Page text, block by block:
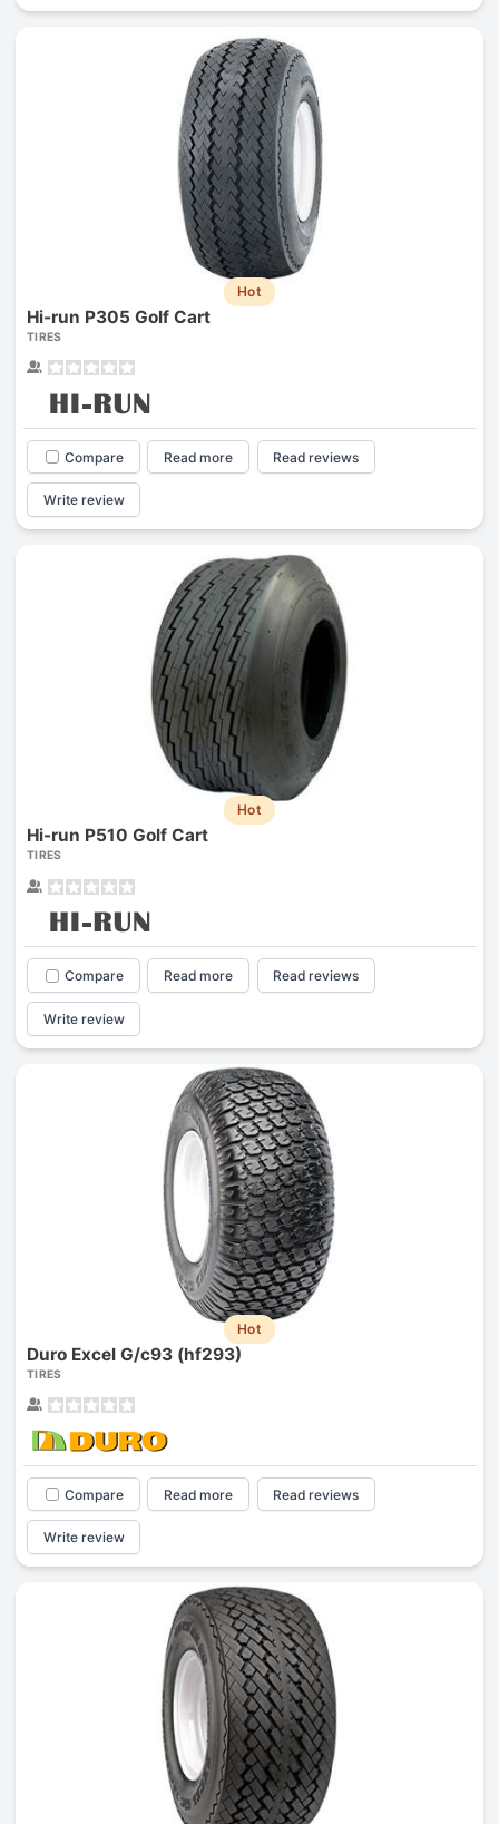
Hot
Hi-run P305 Golf Cart
TIRES
Compare Read more Read reviews
Write review
Hot
Hi-run P510 Golf Cart
TIRES
Compare Read more Read reviews
Write review
Hot
Duro Excel G/c93 (hf293)
TIRES
Compare Read more Read reviews
Write review